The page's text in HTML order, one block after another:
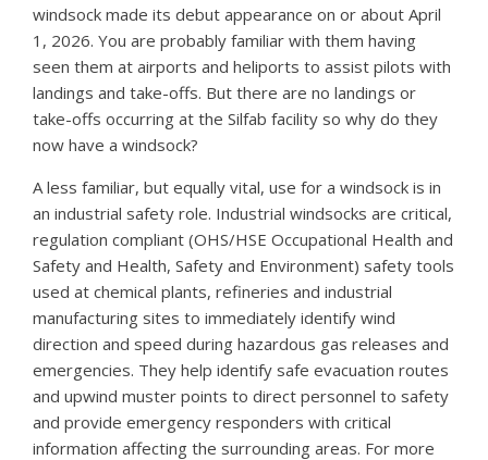
windsock made its debut appearance on or about April
1, 2026. You are probably familiar with them having
seen them at airports and heliports to assist pilots with
landings and take-offs. But there are no landings or
take-offs occurring at the Silfab facility so why do they
now have a windsock?
A less familiar, but equally vital, use for a windsock is in
an industrial safety role. Industrial windsocks are critical,
regulation compliant (OHS/HSE Occupational Health and
Safety and Health, Safety and Environment) safety tools
used at chemical plants, refineries and industrial
manufacturing sites to immediately identify wind
direction and speed during hazardous gas releases and
emergencies. They help identify safe evacuation routes
and upwind muster points to direct personnel to safety
and provide emergency responders with critical
information affecting the surrounding areas. For more